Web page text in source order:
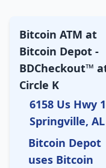
Bitcoin ATM at
Bitcoin Depot -
BDCheckout™
Circle K
6158 Us Hwy
Springville, AL
Bitcoin Depot
uses Bitcoin